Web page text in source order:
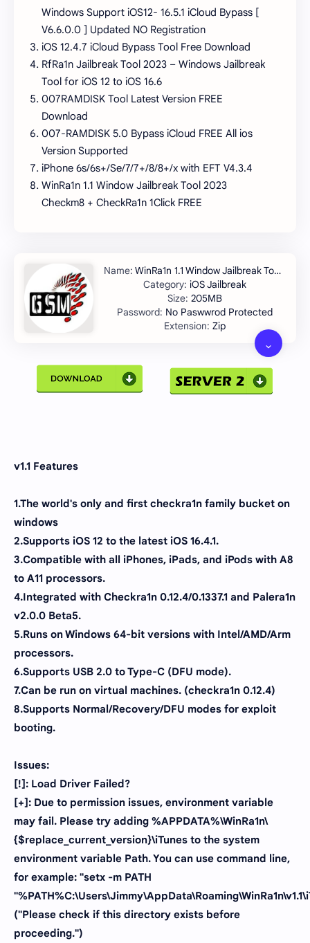
Windows Support iOS12- 16.5.1 iCloud Bypass [
V6.6.0.0 ] Updated NO Registration
iOS 12.4.7 iCloud Bypass Tool Free Download
RfRa1n Jailbreak Tool 2023 – Windows Jailbreak
Tool for iOS 12 to iOS 16.6
007RAMDISK Tool Latest Version FREE
Download
007-RAMDISK 5.0 Bypass iCloud FREE All ios
Version Supported
iPhone 6s/6s+/Se/7/7+/8/8+/x with EFT V4.3.4
WinRa1n 1.1 Window Jailbreak Tool 2023
Checkm8 + CheckRa1n 1Click FREE
WinRa1n 1.1 Window Jailbreak Tool 2023
iOS Jailbreak
205MB
No Paswwrod Protected
Zip
v1.1 Features
1.The world's only and first checkra1n family bucket on
windows
2.Supports iOS 12 to the latest iOS 16.4.1.
3.Compatible with all iPhones, iPads, and iPods with A8
to A11 processors.
4.Integrated with Checkra1n 0.12.4/0.1337.1 and Palera1n
v2.0.0 Beta5.
5.Runs on Windows 64-bit versions with Intel/AMD/Arm
processors.
6.Supports USB 2.0 to Type-C (DFU mode).
7.Can be run on virtual machines. (checkra1n 0.12.4)
8.Supports Normal/Recovery/DFU modes for exploit
booting.
Issues:
[!]: Load Driver Failed?
[+]: Due to permission issues, environment variable
may fail. Please try adding %APPDATA%\WinRa1n\
{$replace_current_version}\iTunes to the system
environment variable Path. You can use command line,
for example: "setx -m PATH
("Please check if this directory exists before
proceeding.")